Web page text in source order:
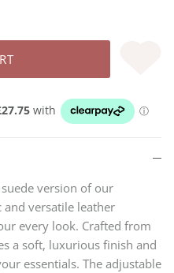
version of our
and versatile leather
every look. Crafted from
a soft, luxurious finish and
essentials. The adjustable